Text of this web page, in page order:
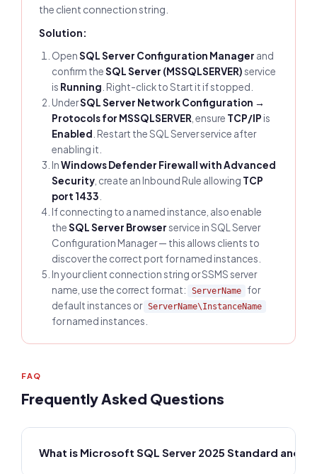
the client connection string.
Solution:
OpenSQL Server Configuration Manager and
confirm theSQL Server (MSSQLSERVER)service
is Running . Right-click to Start it if stopped.
UnderSQL Server Network Configuration →
Protocols for MSSQLSERVER , ensure TCP/IP is
Enabled . Restart the SQL Server service after
enabling it.
InWindows Defender Firewall with Advanced
Security , create an Inbound Rule allowing TCP
port 1433
If connecting to a named instance, also enable
theSQL Server Browserservice in SQL Server
Configuration Manager — this allows clients to
discover the correct port for named instances.
In your client connection string or SSMS server
name, use the correct format:
ServerName
for
default instances or ServerName\InstanceName
for named instances.
FAQ
Frequently Asked Questions
What is Microsoft SQL Server 2025 Standard and